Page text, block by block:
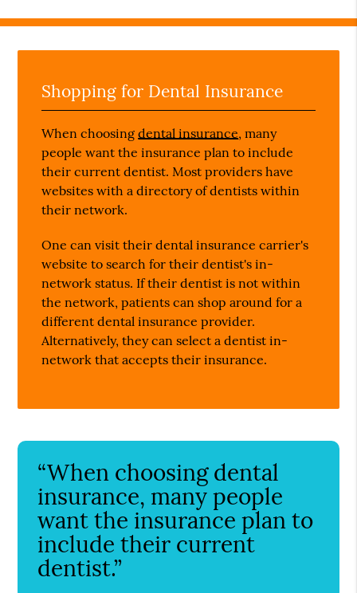
Shopping for Dental Insurance
When choosingdental insurance, many
people want the insurance plan to include
their current dentist. Most providers have
websites with a directory of dentists within
their network.
One can visit their dental insurance carrier's
website to search for their dentist's in-
network status. If their dentist is not within
the network, patients can shop around for a
different dental insurance provider.
Alternatively, they can select a dentist in-
network that accepts their insurance.
“When choosing dental
insurance, many people
want the insurance plan to
include their current
dentist.”